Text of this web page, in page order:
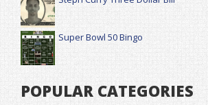
Super Bowl 50 Bingo
POPULAR CATEGORIES